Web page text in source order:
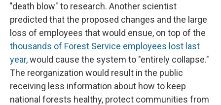
"death blow" to research. Another scientist
predicted that the proposed changes and the large
loss of employees that would ensue, on top of the
thousands of Forest Service employees lost last
year, would cause the system to "entirely collapse."
The reorganization would result in the public
receiving less information about how to keep
national forests healthy, protect communities from